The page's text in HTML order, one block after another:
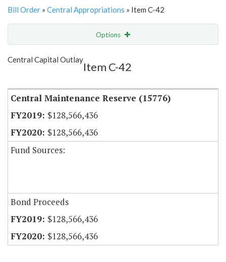
Bill Order » Central Appropriations » Item C-42
Options
Show Highlight
Central Capital Outlay
Item C-42
Central Maintenance Reserve (15776)
$128,566,436
$128,566,436
Fund Sources:
Bond Proceeds
$128,566,436
$128,566,436